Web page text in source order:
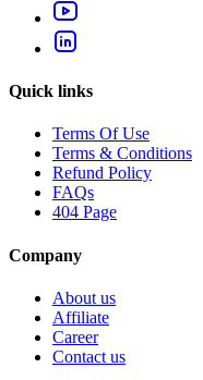
Quick links
Terms Of Use
Terms & Conditions
Refund Policy
FAQs
404 Page
Company
About us
Affiliate
Career
Contact us